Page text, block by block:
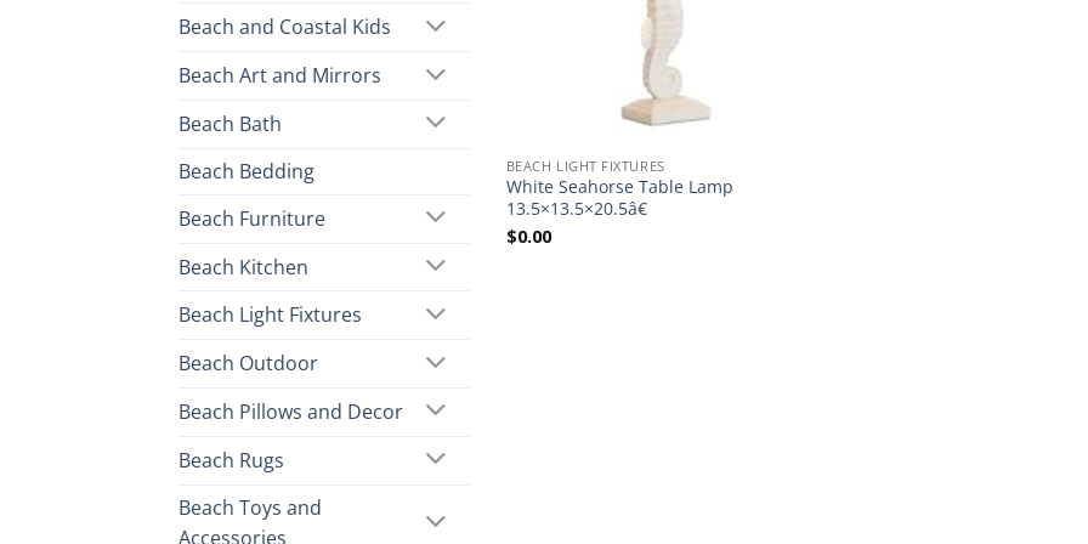
Beach and Coastal Kids
Beach Art and Mirrors
Beach Bath
Beach Bedding
Beach Furniture
Beach Kitchen
Beach Light Fixtures
Beach Outdoor
Beach Pillows and Decor
Beach Rugs
Beach Toys and
Accessories
BEACH LIGHT FIXTURES
White Seahorse Table Lamp
13.5×13.5×20.5â€
$0.00